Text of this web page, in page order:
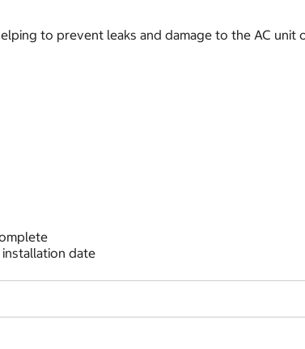
to prevent leaks and damage to the AC unit
date